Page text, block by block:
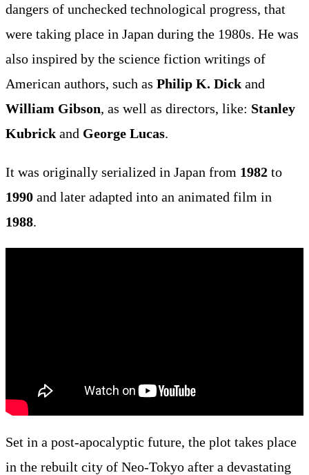
dangers of unchecked technological progress, that
were taking place in Japan during the 1980s. He was
also inspired by the science fiction writings of
American authors, such as Philip K. Dick and
William Gibson, as well as directors, like: Stanley
Kubrick and George Lucas.
It was originally serialized in Japan from 1982 to
1990 and later adapted into an animated film in
1988.
Set in a post-apocalyptic future, the plot takes place
in the rebuilt city of Neo-Tokyo after a devastating